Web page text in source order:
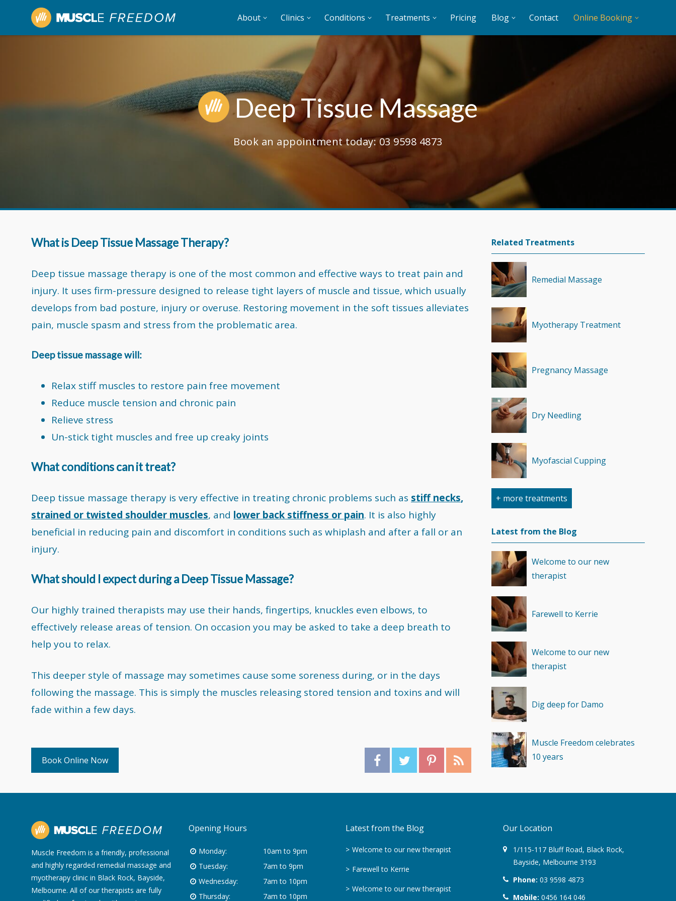
About Clinics Conditions Treatments Pricing Blog Contact Online Booking
Deep Tissue Massage
Book an appointment today:03 9598 4873
What is Deep Tissue Massage Therapy?
Deep tissue massage therapy is one of the most common and effective ways to treat pain and
injury. It uses firm-pressure designed to release tight layers of muscle and tissue, which usually
develops from bad posture, injury or overuse. Restoring movement in the soft tissues alleviates
pain, muscle spasm and stress from the problematic area.
Deep tissue massage will:
Relax stiff muscles to restore pain free movement
Reduce muscle tension and chronic pain
Relieve stress
Un-stick tight muscles and free up creaky joints
What conditions can it treat?
Deep tissue massage therapy is very effective in treating chronic problems such as stiff necks,
strained or twisted shoulder muscles, and lower back stiffness or pain. It is also highly
beneficial in reducing pain and discomfort in conditions such as whiplash and after a fall or an
injury.
What should I expect during a Deep Tissue Massage?
Our highly trained therapists may use their hands, fingertips, knuckles even elbows, to
effectively release areas of tension. On occasion you may be asked to take a deep breath to
help you to relax.
This deeper style of massage may sometimes cause some soreness during, or in the days
following the massage. This is simply the muscles releasing stored tension and toxins and will
fade within a few days.
Book Online Now
Related Treatments
Remedial Massage
Myotherapy Treatment
Pregnancy Massage
Dry Needling
Myofascial Cupping
Sports Massage
+ more treatments
Latest from the Blog
Welcome to our new
therapist
Farewell to Kerrie
Welcome to our new
therapist
Dig deep for Damo
Muscle Freedom celebrates
10 years
Muscle Freedom is a friendly, professional
and highly regarded remedial massage and
myotherapy clinic in Black Rock, Bayside,
Melbourne. All of our therapists are fully
Opening Hours
Monday:
10am to 9pm
Tuesday:
7am to 9pm
Wednesday:
7am to 10pm
Thursday:
7am to 10pm
Latest from the Blog
Welcome to our new therapist
Farewell to Kerrie
Welcome to our new therapist
Our Location
1/115-117 Bluff Road, Black Rock,
Bayside, Melbourne 3193
Phone: 03 9598 4873
Mobile: 0456 164 046